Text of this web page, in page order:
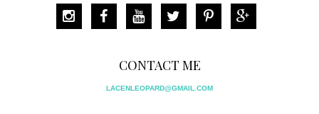
CONTACT ME
LACENLEOPARD@GMAIL.COM